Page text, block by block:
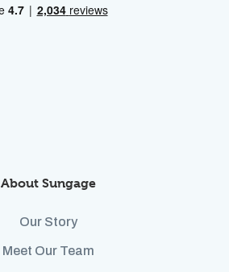
About Sungage
Our Story
Meet Our Team